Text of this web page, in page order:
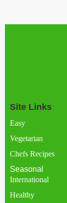
Site Links
Easy
Vegetarian
Chefs Recipes
Seasonal
International
Healthy